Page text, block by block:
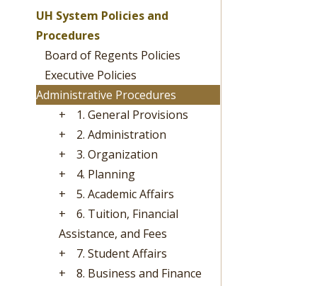
UH System Policies and
Procedures
Board of Regents Policies
Executive Policies
Administrative Procedures
+
1. General Provisions
+
2. Administration
+
3. Organization
+
4. Planning
+
5. Academic Affairs
+
6. Tuition, Financial
Assistance, and Fees
+
7. Student Affairs
+
8. Business and Finance